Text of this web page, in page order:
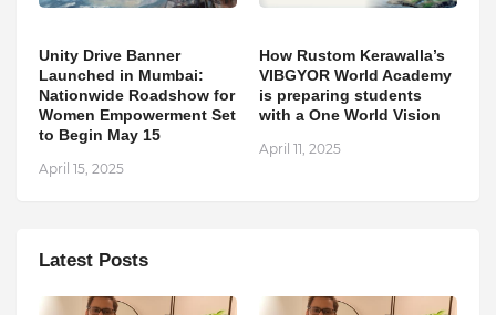
Unity Drive Banner
Launched in Mumbai:
Nationwide Roadshow for
Women Empowerment Set
to Begin May 15
April 15, 2025
How Rustom Kerawalla’s
VIBGYOR World Academy
is preparing students
with a One World Vision
April 11, 2025
Latest Posts